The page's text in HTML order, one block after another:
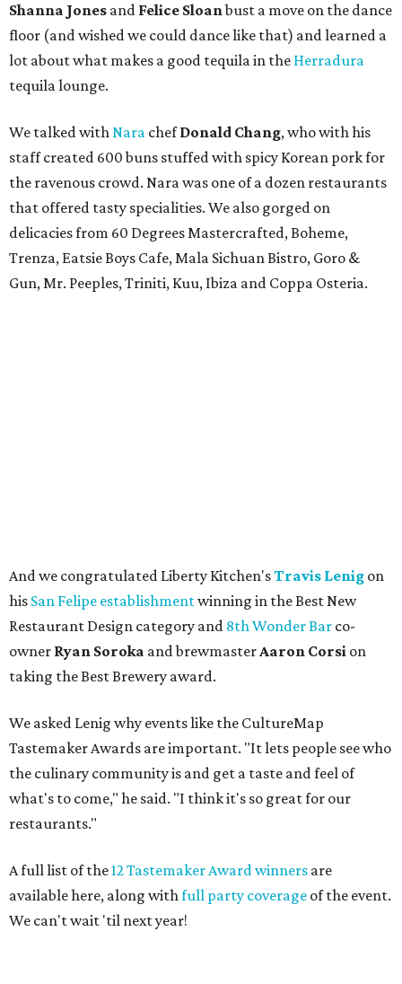
Shanna Jones and Felice Sloanbust a move on the dance
floor (and wished we could dance like that) and learned a
lot about what makes a good tequila in the Herradura
tequila lounge.
We talked withNara chefDonald Chang, who with his
staff created 600 buns stuffed with spicy Korean pork for
the ravenous crowd. Nara was one of a dozen restaurants
that offered tasty specialities. We also gorged on
delicacies from 60 Degrees Mastercrafted, Boheme,
Trenza, Eatsie Boys Cafe, Mala Sichuan Bistro, Goro &
Gun, Mr. Peeples, Triniti, Kuu, Ibiza and Coppa Osteria.
And we congratulated Liberty Kitchen'sTravis Lenig on
his San Felipe establishmentwinning in the Best New
Restaurant Design category and 8th Wonder Bar co-
owner Ryan Soroka and brewmasterAaron Corsi on
taking the Best Brewery award.
We asked Lenig why events like the CultureMap
Tastemaker Awards are important. "It lets people see who
the culinary community is and get a taste and feel of
what's to come," he said. "I think it's so great for our
restaurants."
A full list of the12 Tastemaker Award winners are
available here, along withfull party coverage of the event.
We can't wait 'til next year!